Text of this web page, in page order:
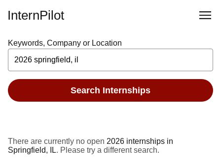
InternPilot
Keywords, Company or Location
Search Internships
There are currently no open 2026 internships in
Springfield, IL. Please try a different search.